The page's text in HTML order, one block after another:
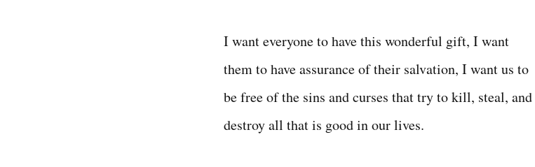
I want everyone to have this wonderful gift, I want
them to have assurance of their salvation, I want us to
be free of the sins and curses that try to kill, steal, and
destroy all that is good in our lives.